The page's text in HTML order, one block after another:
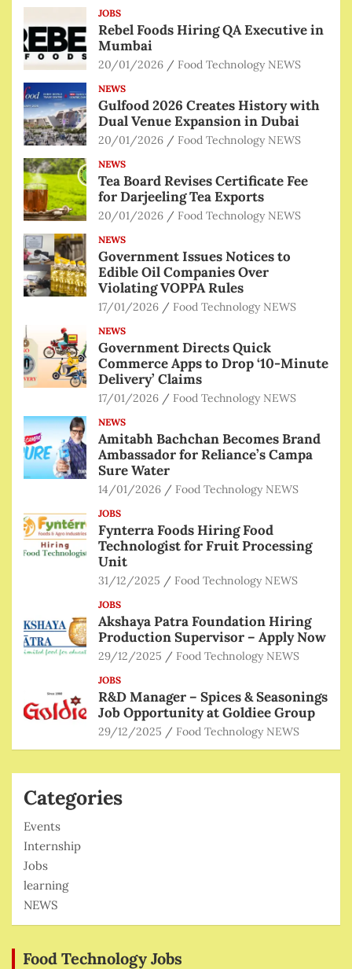
JOBS
Rebel Foods Hiring QA Executive in
Mumbai
20/01/2026 Food Technology NEWS
NEWS
Gulfood 2026 Creates History with
Dual Venue Expansion in Dubai
20/01/2026 Food Technology NEWS
NEWS
Tea Board Revises Certificate Fee
for Darjeeling Tea Exports
20/01/2026 Food Technology NEWS
NEWS
Government Issues Notices to
Edible Oil Companies Over
Violating VOPPA Rules
17/01/2026 Food Technology NEWS
NEWS
Government Directs Quick
Commerce Apps to Drop ‘10-Minute
Delivery’ Claims
17/01/2026 Food Technology NEWS
NEWS
Amitabh Bachchan Becomes Brand
Ambassador for Reliance’s Campa
Sure Water
14/01/2026 Food Technology NEWS
JOBS
Fynterra Foods Hiring Food
Technologist for Fruit Processing
Unit
31/12/2025 Food Technology NEWS
JOBS
Akshaya Patra Foundation Hiring
Production Supervisor – Apply Now
29/12/2025 Food Technology NEWS
JOBS
R&D Manager – Spices & Seasonings
Job Opportunity at Goldiee Group
29/12/2025 Food Technology NEWS
Categories
Events
Internship
Jobs
learning
NEWS
Food Technology Jobs